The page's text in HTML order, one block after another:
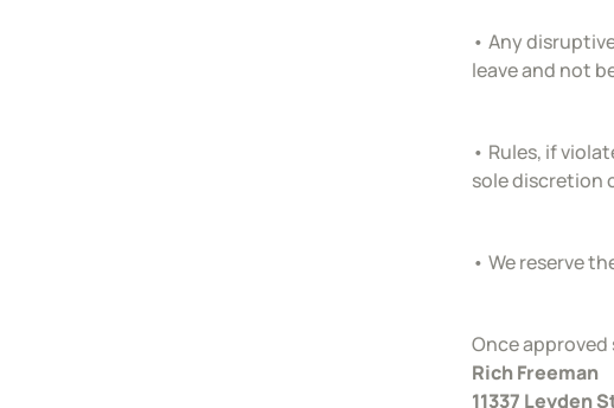
• Any
leave and not
• Rules, if
sole discretion
• We reserve
Once
Rich Freeman
11337 Leyden